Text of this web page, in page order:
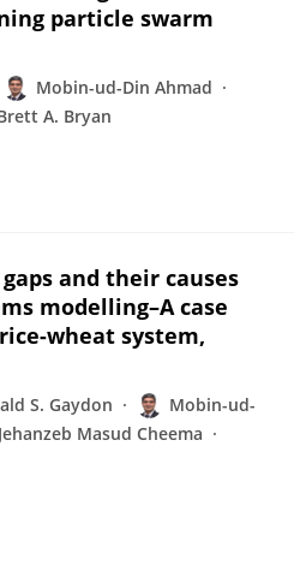
particle swarm
Mobin-ud-Din Ahmad
A. Bryan
and their causes
modelling–A case
wheat system,
S. Gaydon
Mobin-ud-
Masud Cheema